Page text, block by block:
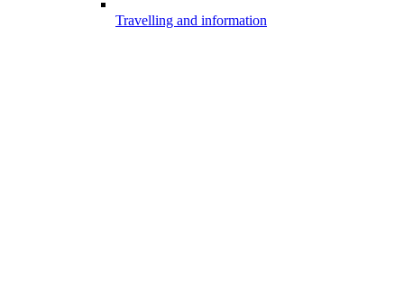
Travelling and information